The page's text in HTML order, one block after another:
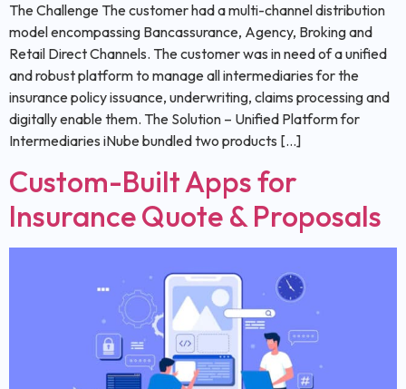
The Challenge The customer had a multi-channel distribution
model encompassing Bancassurance, Agency, Broking and
Retail Direct Channels. The customer was in need of a unified
and robust platform to manage all intermediaries for the
insurance policy issuance, underwriting, claims processing and
digitally enable them. The Solution – Unified Platform for
Intermediaries iNube bundled two products […]
Custom-Built Apps for
Insurance Quote & Proposals